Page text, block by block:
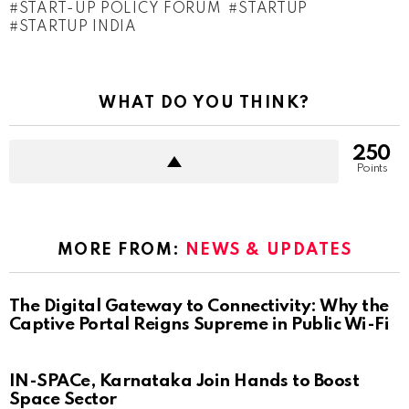
START-UP POLICY FORUM
STARTUP
STARTUP INDIA
WHAT DO YOU THINK?
250
Points
MORE FROM: NEWS & UPDATES
The Digital Gateway to Connectivity: Why the
Captive Portal Reigns Supreme in Public Wi-Fi
IN-SPACe, Karnataka Join Hands to Boost
Space Sector